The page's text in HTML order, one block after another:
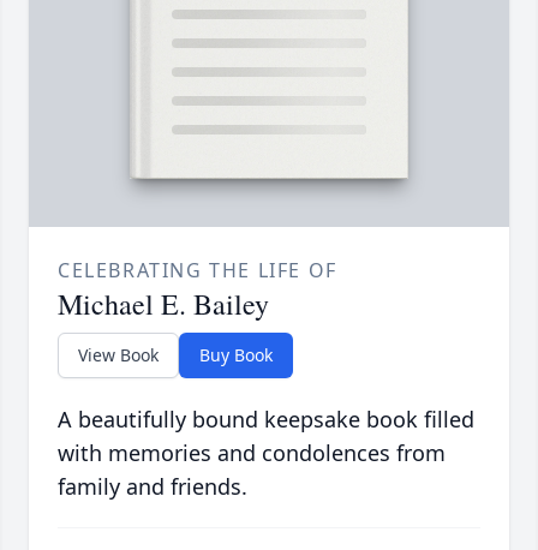
CELEBRATING THE LIFE OF
Michael E. Bailey
View Book Buy Book
A beautifully bound keepsake book filled
with memories and condolences from
family and friends.